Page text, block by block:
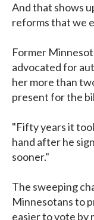
And that shows
reforms that we
Former
advocated for
her more than
present for the
"Fifty years it
hand after he
sooner."
The sweeping
Minnesotans to
easier to vote by